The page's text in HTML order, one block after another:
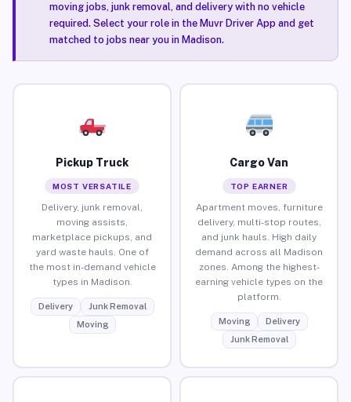
moving jobs, junk removal, and delivery with no vehicle
required. Select your role in the Muvr Driver App and get
matched to jobs near you in Madison.
Pickup Truck
MOST VERSATILE
Delivery, junk removal,
moving assists,
marketplace pickups, and
yard waste hauls. One of
the most in-demand vehicle
types in Madison.
Delivery
Junk Removal
Moving
Cargo Van
TOP EARNER
Apartment moves, furniture
delivery, multi-stop routes,
and junk hauls. High daily
demand across all Madison
zones. Among the highest-
earning vehicle types on the
platform.
Moving
Delivery
Junk Removal